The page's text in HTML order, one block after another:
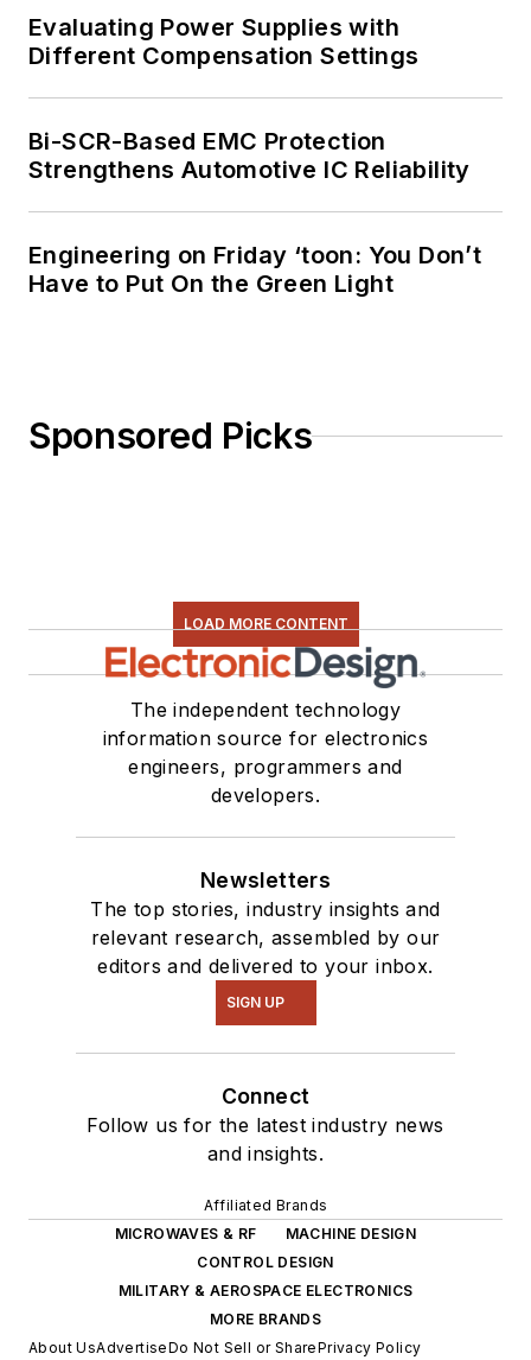
Evaluating Power Supplies with
Different Compensation Settings
Bi-SCR-Based EMC Protection
Strengthens Automotive IC Reliability
Engineering on Friday ‘toon: You Don’t
Have to Put On the Green Light
Sponsored Picks
LOAD MORE CONTENT
The independent technology
information source for electronics
engineers, programmers and
developers.
Newsletters
The top stories, industry insights and
relevant research, assembled by our
editors and delivered to your inbox.
SIGN UP
Connect
Follow us for the latest industry news
and insights.
Affiliated Brands
MICROWAVES & RF
MACHINE DESIGN
CONTROL DESIGN
MILITARY & AEROSPACE ELECTRONICS
MORE BRANDS
About UsAdvertiseDo Not Sell or SharePrivacy Policy